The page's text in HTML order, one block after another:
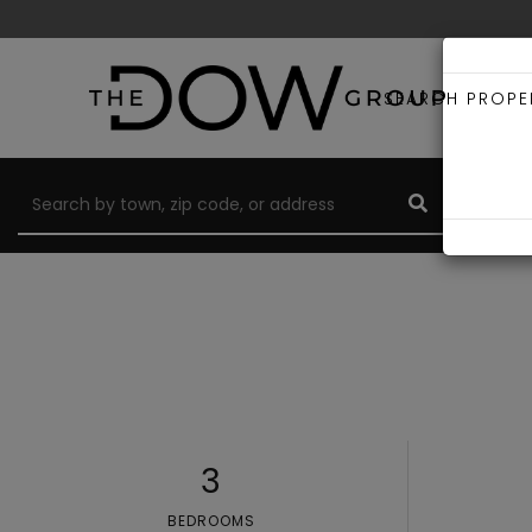
SEARCH
3
BEDROOMS